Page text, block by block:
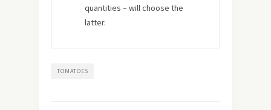
quantities – will choose the
latter.
TOMATOES